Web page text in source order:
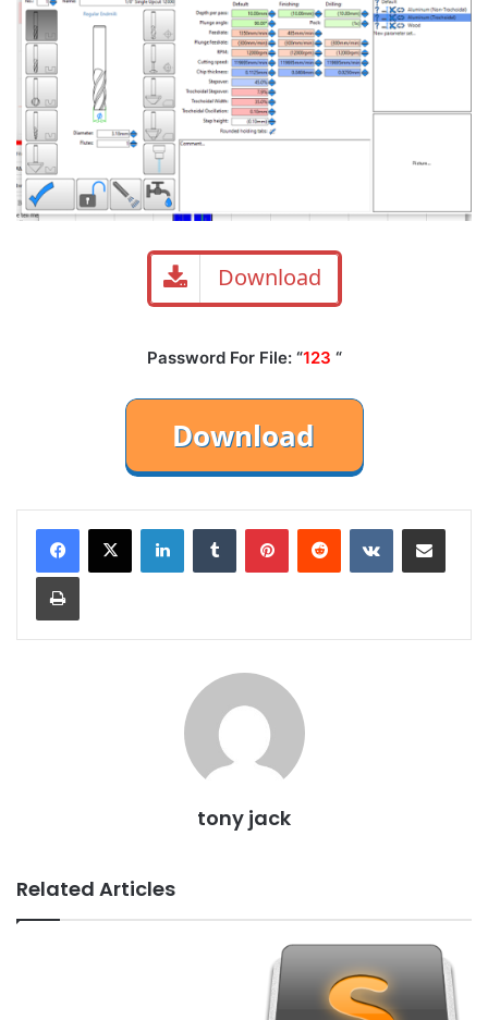
Download
Password For File: “123 “
LinkedInTumblr PinterestReddit VKontakteShare via Email
Print
tony jack
Related Articles